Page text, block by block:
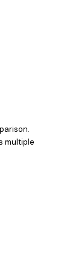
multiple